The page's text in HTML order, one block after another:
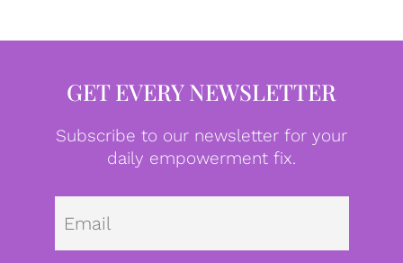
GET EVERY NEWSLETTER
Subscribe to our newsletter for your
daily empowerment fix.